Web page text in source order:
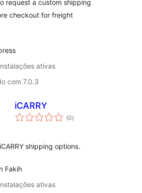
request a custom shipping
checkout for freight
ativas
com 7.0.3
iCARRY
(0avaliações
totais
)
shipping options.
Fakih
ativas